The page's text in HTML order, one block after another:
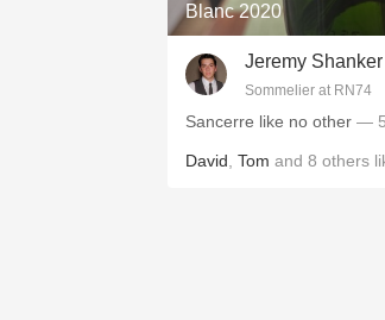
Blanc 2020
Jeremy Shanker
Sommelier at RN74
Sancerre like no other — 5
David Tom and 8 others